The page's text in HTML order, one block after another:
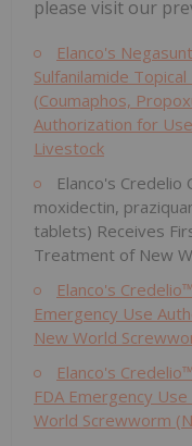
please visit our
Elanco's
Sulfanilamide
(Coumaphos,
Authorization for
Livestock
Elanco's
moxidectin,
tablets) Receives
Treatment of New
Elanco's
Emergency Use
New World
Elanco's
FDA Emergency
World Screwworm